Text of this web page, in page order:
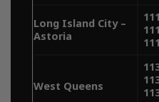
delivery near
ensures
quality
Long Island City –
Astoria
West Queens